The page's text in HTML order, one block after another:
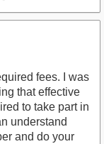
fees. I was
that effective
to take part in
understand
and do your